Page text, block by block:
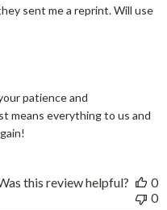
sent me a reprint. Will use
by Coastal Reign Team
patience and
means everything to us and
this review helpful?
0
0